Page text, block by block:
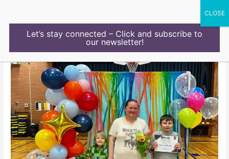
Let’s stay connected – Click and subscribe to
our newsletter!